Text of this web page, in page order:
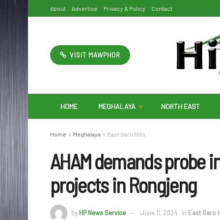
About Advertise Privacy & Policy Contact
VISIT MAWPHOR
HOME MEGHALAYA NORTH EAST
Home Meghalaya East Garo Hills
AHAM demands probe
projects in Rongjeng
by HP News Service June 11, 2024 in East Garo